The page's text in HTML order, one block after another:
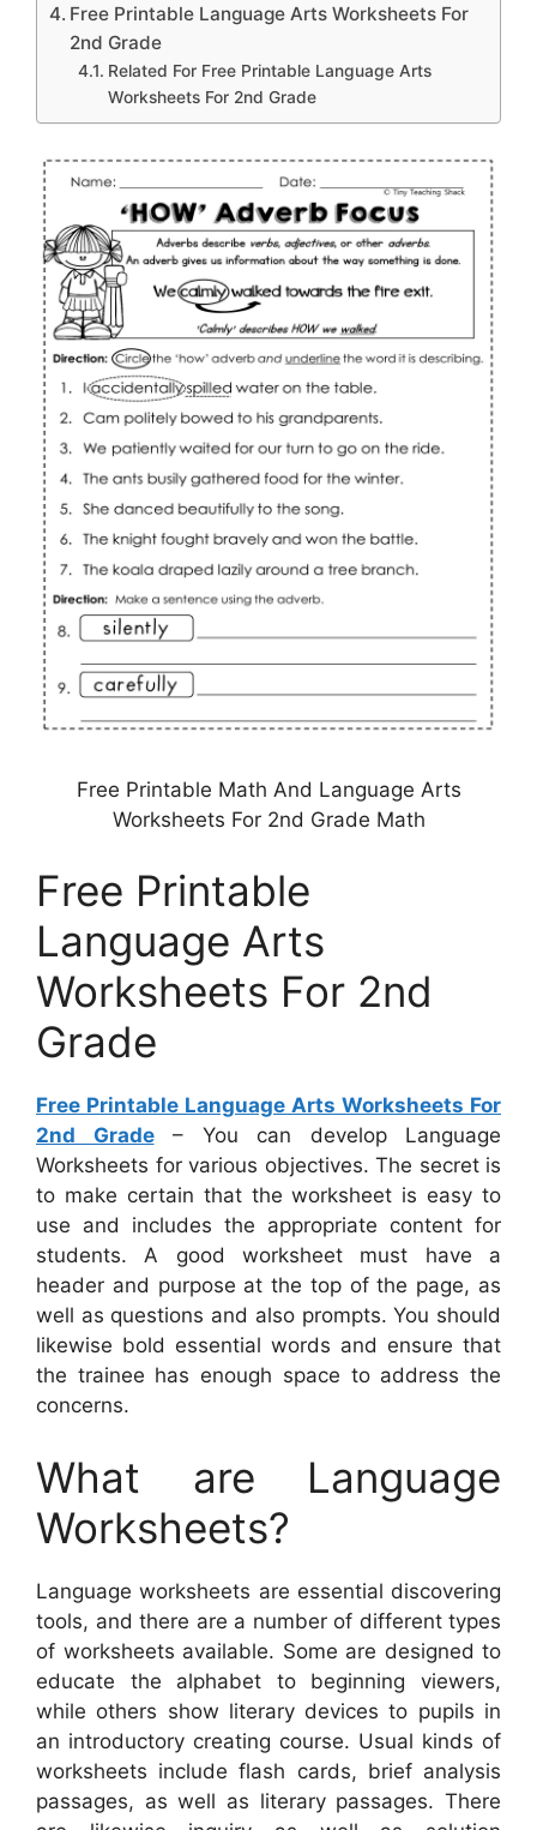
Free Printable Language Arts Worksheets For
2nd Grade
Related For Free Printable Language Arts
Worksheets For 2nd Grade
Free Printable Math And Language Arts
Worksheets For 2nd Grade Math
Free Printable
Language Arts
Worksheets For 2nd
Grade
Free Printable Language Arts Worksheets For
2nd Grade– You can develop Language
Worksheets for various objectives. The secret is
to make certain that the worksheet is easy to
use and includes the appropriate content for
students. A good worksheet must have a
header and purpose at the top of the page, as
well as questions and also prompts. You should
likewise bold essential words and ensure that
the trainee has enough space to address the
concerns.
What are Language
Worksheets?
Language worksheets are essential discovering
tools, and there are a number of different types
of worksheets available. Some are designed to
educate the alphabet to beginning viewers,
while others show literary devices to pupils in
an introductory creating course. Usual kinds of
worksheets include flash cards, brief analysis
passages, as well as literary passages. There